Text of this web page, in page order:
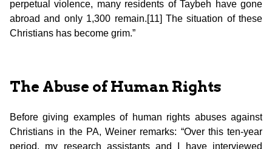
perpetual violence, many residents of Taybeh have gone
abroad and only 1,300 remain.[11] The situation of these
Christians has become grim.”
The Abuse of Human Rights
Before giving examples of human rights abuses against
Christians in the PA, Weiner remarks: “Over this ten-year
period, my research assistants and I have interviewed